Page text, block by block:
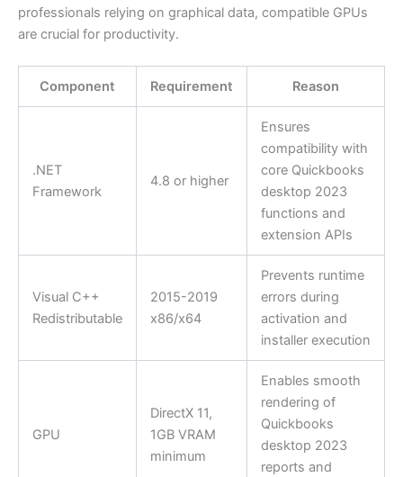
professionals relying on graphical data, compatible GPUs
are crucial for productivity.
Component Requirement Reason
.NET
Framework
4.8 or higher
Ensures
compatibility with
core Quickbooks
desktop 2023
functions and
extension APIs
Visual C++
Redistributable
2015-2019
x86/x64
Prevents runtime
errors during
activation and
installer execution
GPU
DirectX 11,
1GB VRAM
minimum
Enables smooth
rendering of
Quickbooks
desktop 2023
reports and